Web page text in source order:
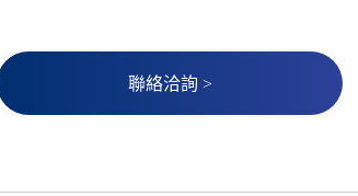
聯絡洽詢 >